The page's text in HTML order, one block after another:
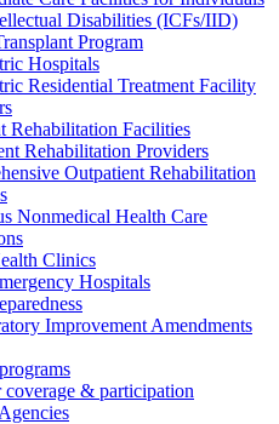
Disabilities (ICFs/IID)
Program
Hospitals
Residential Treatment Facility
Rehabilitation Facilities
Rehabilitation Providers
Outpatient Rehabilitation
Nonmedical Health Care
Clinics
Hospitals
Improvement Amendments
& participation